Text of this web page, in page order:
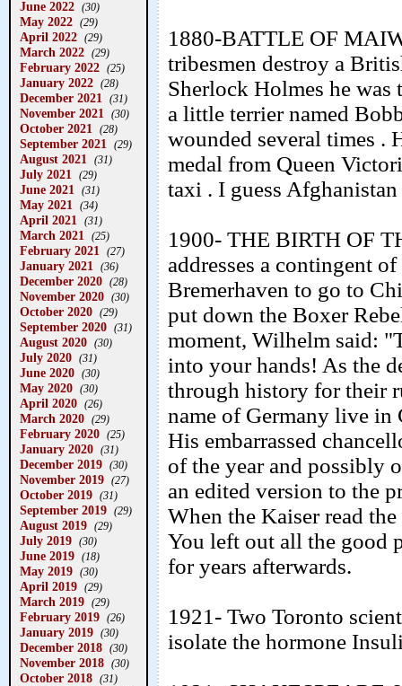
June 2022 (30)
May 2022 (29)
April 2022 (29)
March 2022 (29)
February 2022 (25)
January 2022 (28)
December 2021 (31)
November 2021 (30)
October 2021 (28)
September 2021 (29)
August 2021 (31)
July 2021 (29)
June 2021 (31)
May 2021 (34)
April 2021 (31)
March 2021 (25)
February 2021 (27)
January 2021 (36)
December 2020 (28)
November 2020 (30)
October 2020 (29)
September 2020 (31)
August 2020 (30)
July 2020 (31)
June 2020 (30)
May 2020 (30)
April 2020 (26)
March 2020 (29)
February 2020 (25)
January 2020 (31)
December 2019 (30)
November 2019 (27)
October 2019 (31)
September 2019 (29)
August 2019 (29)
July 2019 (30)
June 2019 (18)
May 2019 (30)
April 2019 (29)
March 2019 (29)
February 2019 (26)
January 2019 (30)
December 2018 (30)
November 2018 (30)
October 2018 (31)
1880-BATTLE OF
tribesmen destroy a
Sherlock Holmes he was
a little terrier named
wounded several times .
medal from Queen
taxi . I guess Afghanistan
1900- THE BIRTH OF
addresses a contingent
Bremerhaven to go to
put down the Boxer
moment, Wilhelm said:
into your hands! As the
through history for their
name of Germany live in
His embarrassed
of the year and possibly
an edited version to the
When the Kaiser read
You left out all the good
for years afterwards.
1921- Two Toronto
isolate the hormone